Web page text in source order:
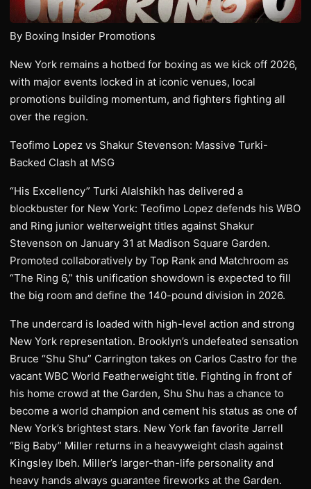
By Boxing Insider Promotions
New York remains a hotbed for boxing as we kick off 2026,
with major events locked in at iconic venues, local
promotions building momentum, and fighters fighting all
over the region.
Teofimo Lopez vs Shakur Stevenson: Massive Turki-
Backed Clash at MSG
“His Excellency” Turki Alalshikh has delivered a
blockbuster for New York: Teofimo Lopez defends his WBO
and Ring junior welterweight titles against Shakur
Stevenson on January 31 at Madison Square Garden.
Promoted collaboratively by Top Rank and Matchroom as
“The Ring 6,” this unification showdown is expected to fill
the big room and define the 140-pound division in 2026.
The undercard is loaded with high-level action and strong
New York representation. Brooklyn’s undefeated sensation
Bruce “Shu Shu” Carrington takes on Carlos Castro for the
vacant WBC World Featherweight title. Fighting in front of
his home crowd at the Garden, Shu Shu has a chance to
become a world champion and cement his status as one of
New York’s brightest stars. New York fan favorite Jarrell
“Big Baby” Miller returns in a heavyweight clash against
Kingsley Ibeh. Miller’s larger-than-life personality and
heavy hands always guarantee fireworks at the Garden.